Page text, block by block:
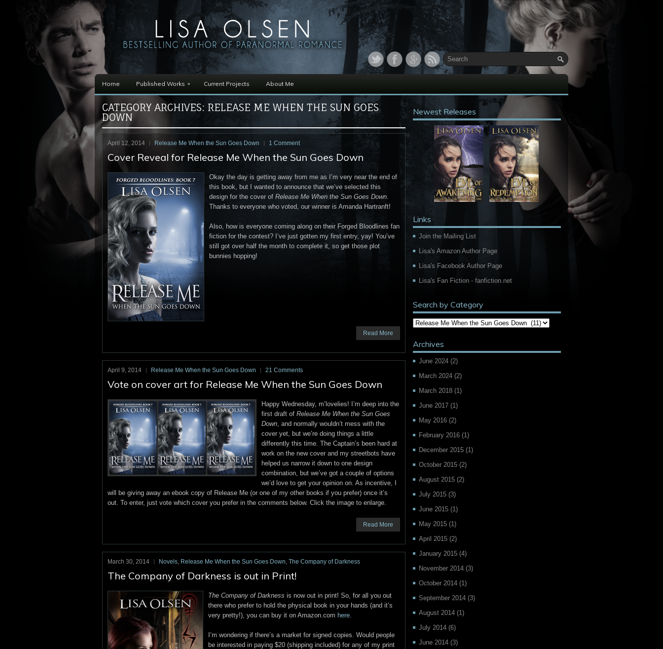
Home Published Works » Current Projects About Me
CATEGORY ARCHIVES: RELEASE ME WHEN THE SUN GOES
DOWN
April 12, 2014 Release Me When the Sun Goes Down 1 Comment
Cover Reveal for Release Me When the Sun Goes Down
Okay the day is getting away from me as I’m very near the end of
this book, but I wanted to announce that we’ve selected this
design for the cover of Release Me When the Sun Goes Down.
Thanks to everyone who voted, our winner is Amanda Hartranft!
Also, how is everyone coming along on their Forged Bloodlines fan
fiction for the contest? I’ve just gotten my first entry, yay! You’ve
still got over half the month to complete it, so get those plot
bunnies hopping!
Read More
April 9, 2014 Release Me When the Sun Goes Down 21 Comments
Vote on cover art for Release Me When the Sun Goes Down
Happy Wednesday, m’lovelies! I’m deep into the
first draft of Release Me When the Sun Goes
Down, and normally wouldn’t mess with the
cover yet, but we’re doing things a little
differently this time. The Captain’s been hard at
work on the new cover and my streetbots have
helped us narrow it down to one design
combination, but we’ve got a couple of options
we’d love to get your opinion on. As incentive, I
will be giving away an ebook copy of Release Me (or one of my other books if you prefer) once it’s
out. To enter, just vote which cover you prefer in the comments below. Click the image to enlarge.
Read More
March 30, 2014 Novels, Release Me When the Sun Goes Down, The Company of Darkness
The Company of Darkness is out in Print!
The Company of Darkness is now out in print! So, for all you out
there who prefer to hold the physical book in your hands (and it’s
very pretty!), you can buy it on Amazon.com here.
I’m wondering if there’s a market for signed copies. Would people
be interested in paying $20 (shipping included) for any of my print
Newest Releases
Links
Join the Mailing List
Lisa's Amazon Author Page
Lisa's Facebook Author Page
Lisa's Fan Fiction - fanfiction.net
Search by Category
Archives
June 2024 (2)
March 2024 (2)
March 2018 (1)
June 2017 (1)
May 2016 (2)
February 2016 (1)
December 2015 (1)
October 2015 (2)
August 2015 (2)
July 2015 (3)
June 2015 (1)
May 2015 (1)
April 2015 (2)
January 2015 (4)
November 2014 (3)
October 2014 (1)
September 2014 (3)
August 2014 (1)
July 2014 (6)
June 2014 (3)